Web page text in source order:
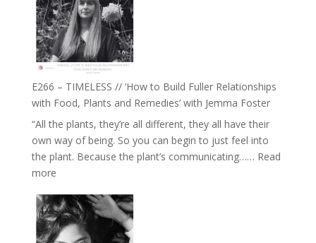
Belonging
Intuition
//
The
E266 – TIMELESS // ‘How to Build Fuller Relationships
with Food, Plants and Remedies’ with Jemma Foster
“All the plants, they’re all different, they all have their
own way of being. So you can begin to just feel into
the plant. Because the plant’s communicating…… Read
more:
–
TIMELESS
//